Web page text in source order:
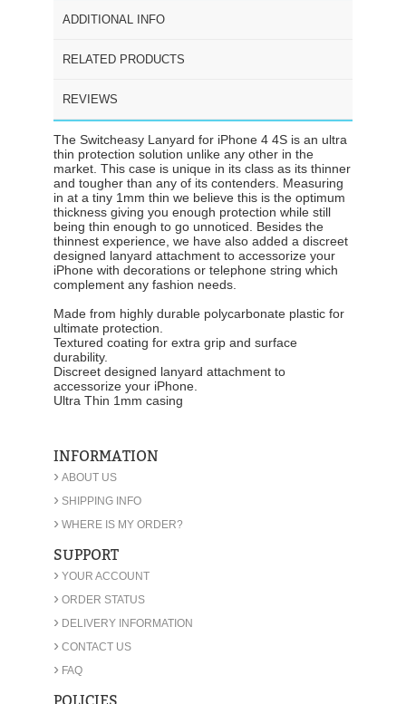
ADDITIONAL INFO
RELATED PRODUCTS
REVIEWS
The Switcheasy Lanyard for iPhone 4 4S is an ultra
thin protection solution unlike any other in the
market. This case is unique in its class as its thinner
and tougher than any of its contenders. Measuring
in at a tiny 1mm thin we believe this is the optimum
thickness giving you enough protection while still
being thin enough to go unnoticed. Besides the
thinnest experience, we have also added a discreet
designed lanyard attachment to accessorize your
iPhone with decorations or telephone string which
complement any fashion needs.
Made from highly durable polycarbonate plastic for
ultimate protection.
Textured coating for extra grip and surface
durability.
Discreet designed lanyard attachment to
accessorize your iPhone.
Ultra Thin 1mm casing
INFORMATION
› ABOUT US
› SHIPPING INFO
› WHERE IS MY ORDER?
SUPPORT
› YOUR ACCOUNT
› ORDER STATUS
› DELIVERY INFORMATION
› CONTACT US
› FAQ
POLICIES